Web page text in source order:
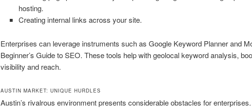
hosting.
Creating internal links across your site.
Enterprises can leverage instruments such as Google Keyword Planner and
Beginner’s Guide to SEO. These tools help with geolocal keyword analysis,
visibility and reach.
AUSTIN MARKET: UNIQUE HURDLES
Austin’s rivalrous environment presents considerable obstacles for